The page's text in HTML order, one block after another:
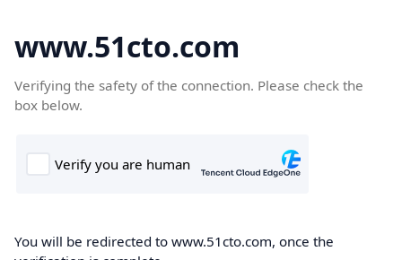
www.51cto.com
Verifying the safety of the connection. Please check the
box below.
You will be redirected to www.51cto.com, once the